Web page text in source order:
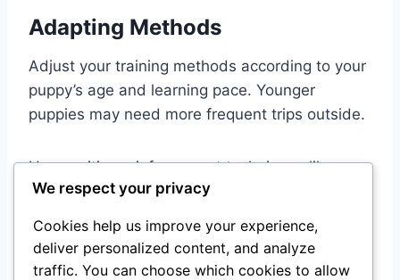
Adapting Methods
Adjust your training methods according to your
puppy’s age and learning pace. Younger
puppies may need more frequent trips outside.
Use positive reinforcement techniques like
treats and praise when your puppy successfully
Remember that accidents will happen during
We respect your privacy
Cookies help us improve your experience,
deliver personalized content, and analyze
traffic. You can choose which cookies to allow